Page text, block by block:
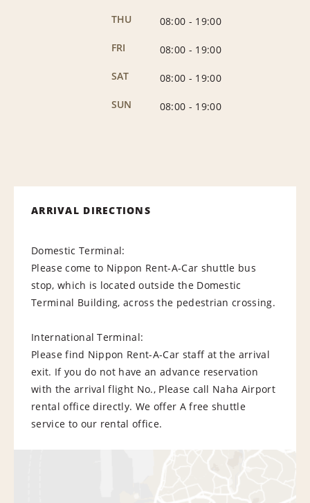
THU
08:00 - 19:00
FRI
08:00 - 19:00
SAT
08:00 - 19:00
SUN
08:00 - 19:00
ARRIVAL DIRECTIONS
Domestic Terminal:
Please come to Nippon Rent-A-Car shuttle bus
stop, which is located outside the Domestic
Terminal Building, across the pedestrian crossing.
International Terminal:
Please find Nippon Rent-A-Car staff at the arrival
exit. If you do not have an advance reservation
with the arrival flight No., Please call Naha Airport
rental office directly. We offer A free shuttle
service to our rental office.